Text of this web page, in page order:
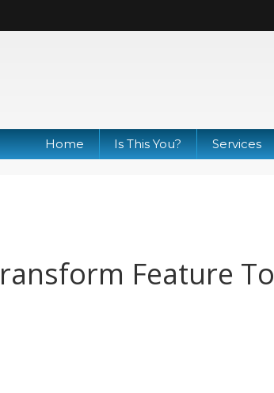
Home Is This You? Services
Feature To